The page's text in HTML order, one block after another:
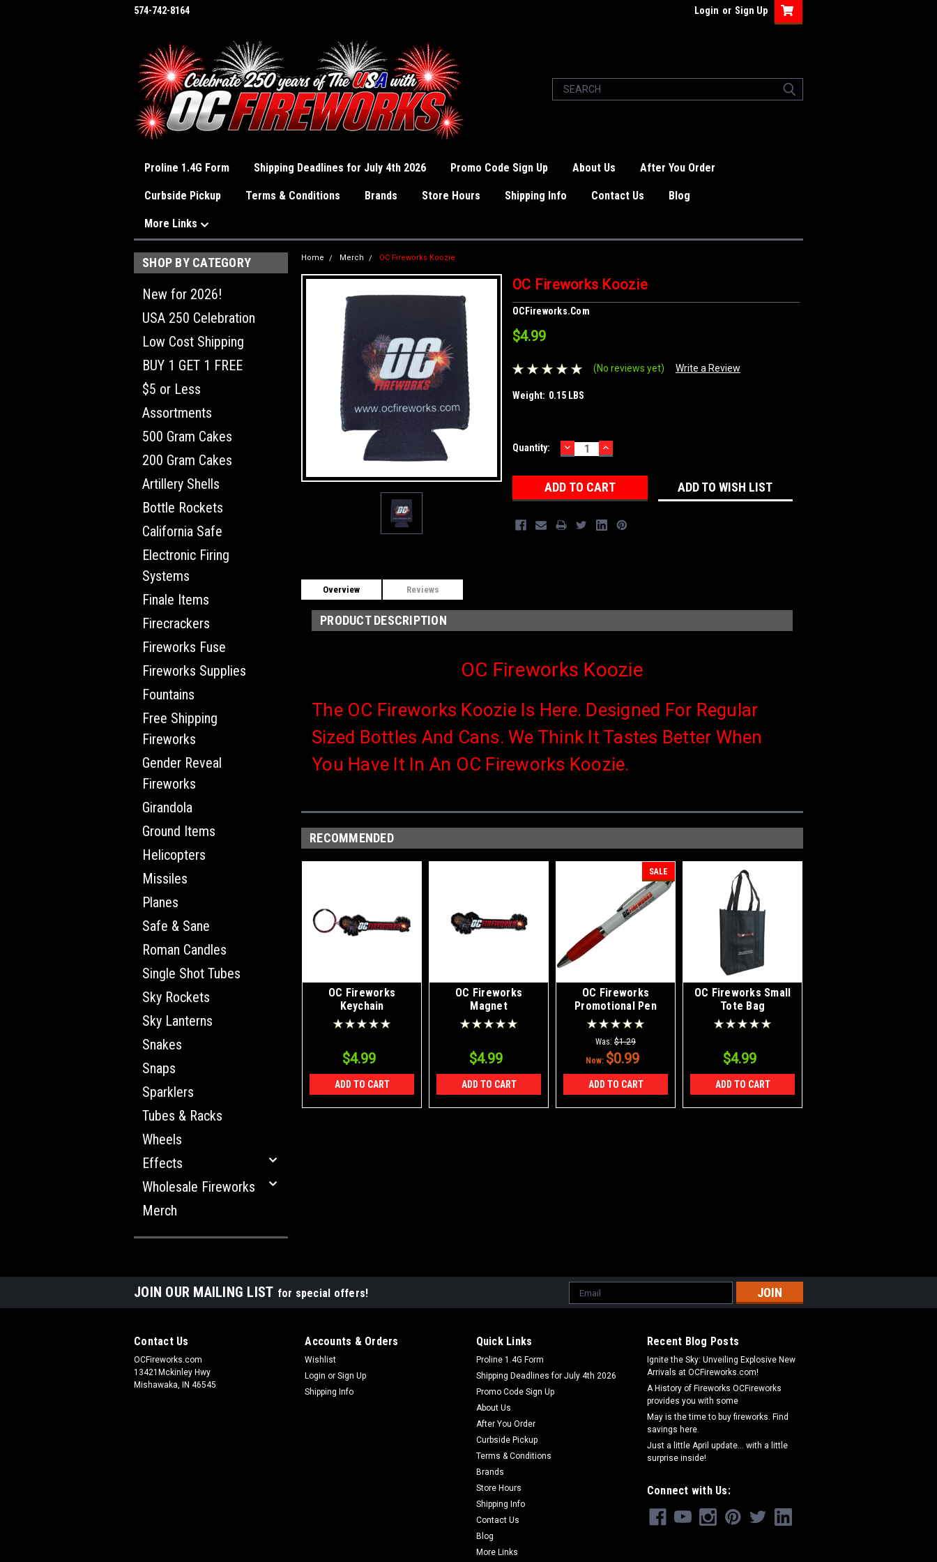
574-742-8164 Login or Sign Up
Proline 1.4G Form Shipping Deadlines for July 4th 2026 Promo Code Sign Up About Us After You Order
Curbside Pickup Terms & Conditions Brands Store Hours Shipping Info Contact Us Blog
More Links
SHOP BY CATEGORY
New for 2026!
USA 250 Celebration
Low Cost Shipping
BUY 1 GET 1 FREE
$5 or Less
Assortments
500 Gram Cakes
200 Gram Cakes
Artillery Shells
Bottle Rockets
California Safe
Electronic Firing
Systems
Finale Items
Firecrackers
Fireworks Fuse
Fireworks Supplies
Fountains
Free Shipping
Fireworks
Gender Reveal
Fireworks
Girandola
Ground Items
Helicopters
Missiles
Planes
Safe & Sane
Roman Candles
Single Shot Tubes
Sky Rockets
Sky Lanterns
Snakes
Snaps
Sparklers
Tubes & Racks
Wheels
Effects
Wholesale Fireworks
Merch
Home Merch OC Fireworks Koozie
OC Fireworks Koozie
OCFireworks.com
$4.99
(No reviews yet) Write a Review
Weight: 0.15 LBS
Current
Quantity: DECREASE
QUANTITY:
INCREASE
QUANTITY:
ADD TO WISH LIST
Overview Reviews
PRODUCT DESCRIPTION
OC Fireworks Koozie
The OC Fireworks Koozie Is Here. Designed For Regular
Sized Bottles And Cans. We Think It Tastes Better When
You Have It In An OC Fireworks Koozie.
RECOMMENDED
OC Fireworks
Keychain
$4.99
ADD TO CART
OC Fireworks
Magnet
$4.99
ADD TO CART
SALE
OC Fireworks
Promotional Pen
with stylus
Was: $1.29
Now: $0.99
ADD TO CART
OC Fireworks Small
Tote Bag
$4.99
ADD TO CART
JOIN OUR MAILING LIST for special offers!
Email
Address
Contact Us
OCFireworks.com
13421Mckinley Hwy
Mishawaka, IN 46545
Accounts & Orders
Wishlist
Login or Sign Up
Shipping Info
Quick Links
Proline 1.4G Form
Shipping Deadlines for July 4th 2026
Promo Code Sign Up
About Us
After You Order
Curbside Pickup
Terms & Conditions
Brands
Store Hours
Shipping Info
Contact Us
Blog
More Links
Recent Blog Posts
Ignite the Sky: Unveiling Explosive New
Arrivals at OCFireworks.com!
A History of Fireworks OCFireworks
provides you with some
May is the time to buy fireworks. Find
savings here.
Just a little April update... with a little
surprise inside!
Connect with Us: